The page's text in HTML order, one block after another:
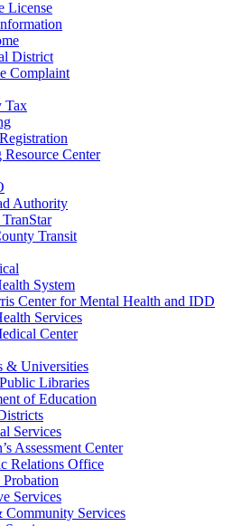
License
District
Complaint
Tax
Resource Center
Authority
Transit
System
Center for Mental Health and IDD
Services
Center
& Universities
Libraries
of Education
Services
Assessment Center
Relations Office
Services
Community Services